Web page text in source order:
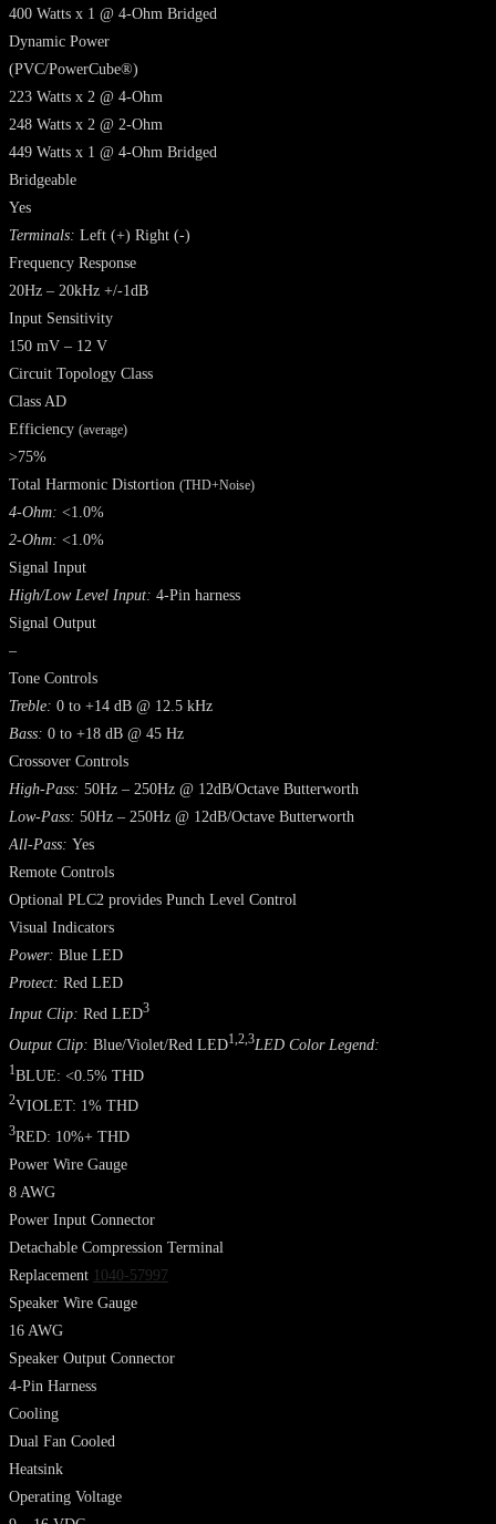
400 Watts x 1 @ 4-Ohm Bridged
Dynamic Power
(PVC/PowerCube®)
223 Watts x 2 @ 4-Ohm
248 Watts x 2 @ 2-Ohm
449 Watts x 1 @ 4-Ohm Bridged
Bridgeable
Yes
Terminals: Left (+) Right (-)
Frequency Response
20Hz – 20kHz +/-1dB
Input Sensitivity
150 mV – 12 V
Circuit Topology Class
Class AD
Efficiency (average)
>75%
Total Harmonic Distortion (THD+Noise)
4-Ohm: <1.0%
2-Ohm: <1.0%
Signal Input
High/Low Level Input: 4-Pin harness
Signal Output
–
Tone Controls
Treble: 0 to +14 dB @ 12.5 kHz
Bass: 0 to +18 dB @ 45 Hz
Crossover Controls
High-Pass: 50Hz – 250Hz @ 12dB/Octave Butterworth
Low-Pass: 50Hz – 250Hz @ 12dB/Octave Butterworth
All-Pass: Yes
Remote Controls
Optional PLC2 provides Punch Level Control
Visual Indicators
Power: Blue LED
Protect: Red LED
Input Clip: Red LED3
Output Clip: Blue/Violet/Red LED1,2,3LED Color Legend:
1BLUE: <0.5% THD
2VIOLET: 1% THD
3RED: 10%+ THD
Power Wire Gauge
8 AWG
Power Input Connector
Detachable Compression Terminal
Replacement
1040-57997
Speaker Wire Gauge
16 AWG
Speaker Output Connector
4-Pin Harness
Cooling
Dual Fan Cooled
Heatsink
Operating Voltage